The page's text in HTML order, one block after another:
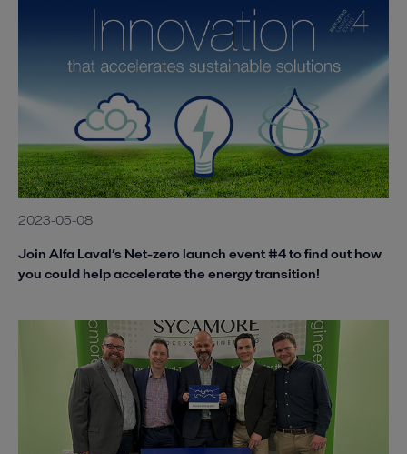
2023-05-08
Join Alfa Laval’s Net-zero launch event #4 to find out how
you could help accelerate the energy transition!